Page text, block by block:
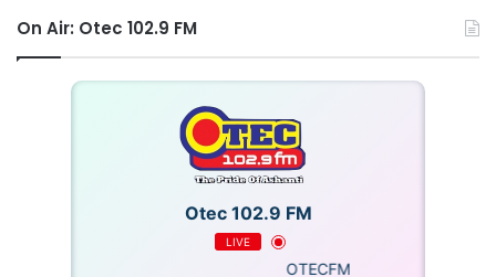
On Air: Otec 102.9 FM
Otec 102.9 FM
LIVE
OTECFM